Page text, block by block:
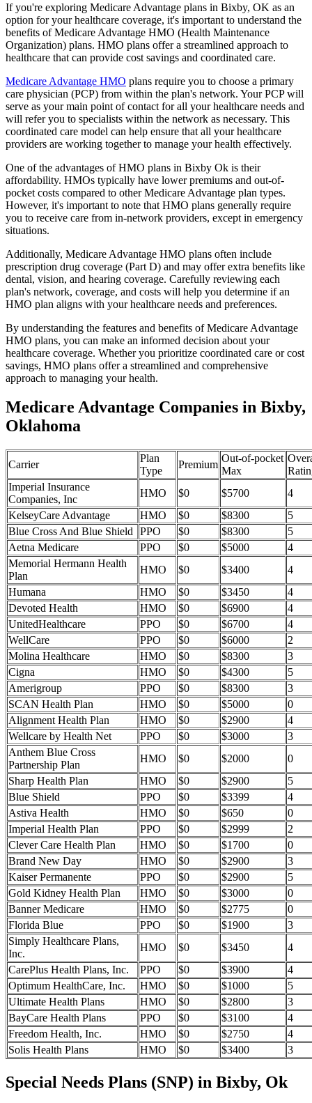
If you're exploring Medicare Advantage plans in Bixby, OK as an
option for your healthcare coverage, it's important to understand the
benefits of Medicare Advantage HMO (Health Maintenance
Organization) plans. HMO plans offer a streamlined approach to
healthcare that can provide cost savings and coordinated care.
Medicare Advantage HMO plans require you to choose a primary
care physician (PCP) from within the plan's network. Your PCP will
serve as your main point of contact for all your healthcare needs and
will refer you to specialists within the network as necessary. This
coordinated care model can help ensure that all your healthcare
providers are working together to manage your health effectively.
One of the advantages of HMO plans in Bixby Ok is their
affordability. HMOs typically have lower premiums and out-of-
pocket costs compared to other Medicare Advantage plan types.
However, it's important to note that HMO plans generally require
you to receive care from in-network providers, except in emergency
situations.
Additionally, Medicare Advantage HMO plans often include
prescription drug coverage (Part D) and may offer extra benefits like
dental, vision, and hearing coverage. Carefully reviewing each
plan's network, coverage, and costs will help you determine if an
HMO plan aligns with your healthcare needs and preferences.
By understanding the features and benefits of Medicare Advantage
HMO plans, you can make an informed decision about your
healthcare coverage. Whether you prioritize coordinated care or cost
savings, HMO plans offer a streamlined and comprehensive
approach to managing your health.
Medicare Advantage Companies in Bixby,
Oklahoma
Carrier
Plan
Type
Premium
Out-of-pocket
Max
Imperial Insurance
Companies, Inc
HMO $0 $5700
4
KelseyCare Advantage
HMO $0 $8300
5
Blue Cross And Blue Shield
PPO $0 $8300
5
Aetna Medicare
PPO $0 $5000
4
Memorial Hermann Health
Plan
HMO $0 $3400
4
Humana
HMO $0 $3450
4
Devoted Health
HMO $0 $6900
4
UnitedHealthcare
PPO $0 $6700
4
WellCare
PPO $0 $6000
2
Molina Healthcare
HMO $0 $8300
3
Cigna
HMO $0 $4300
5
Amerigroup
PPO $0 $8300
3
SCAN Health Plan
HMO $0 $5000
0
Alignment Health Plan
HMO $0 $2900
4
Wellcare by Health Net
PPO $0 $3000
3
Anthem Blue Cross
Partnership Plan
HMO $0 $2000
0
Sharp Health Plan
HMO $0 $2900
5
Blue Shield
PPO $0 $3399
4
Astiva Health
HMO $0 $650
0
Imperial Health Plan
PPO $0 $2999
2
Clever Care Health Plan
HMO $0 $1700
0
Brand New Day
HMO $0 $2900
3
Kaiser Permanente
PPO $0 $2900
5
Gold Kidney Health Plan
HMO $0 $3000
0
Banner Medicare
HMO $0 $2775
0
Florida Blue
PPO $0 $1900
3
Simply Healthcare Plans,
Inc.
HMO $0 $3450
4
CarePlus Health Plans, Inc.
PPO $0 $3900
4
Optimum HealthCare, Inc.
HMO $0 $1000
5
Ultimate Health Plans
HMO $0 $2800
3
BayCare Health Plans
PPO $0 $3100
4
Freedom Health, Inc.
HMO $0 $2750
4
Solis Health Plans
HMO $0 $3400 3
Special Needs Plans (SNP) in Bixby, Ok